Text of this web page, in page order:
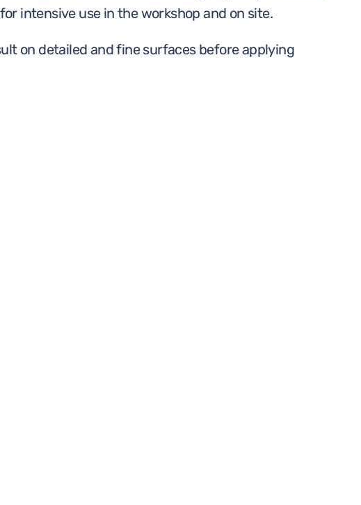
intensive use in the workshop and on site.
on detailed and fine surfaces before applying